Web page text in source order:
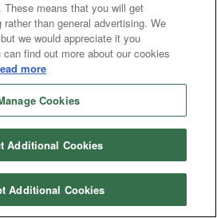
means that you will get
than general advertising. We
we would appreciate it you
find out more about our cookies
more
Cookies
Additional Cookies
Additional Cookies